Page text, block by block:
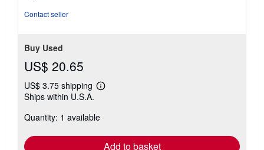
Contact seller
Buy Used
US$ 20.65
US$ 3.75 shipping
Learn
shipping
Ships within U.S.A.
Quantity: 1 available
Add to basket